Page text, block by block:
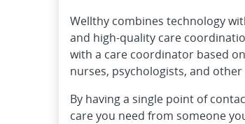
Wellthy combines technology
and high-quality care
with a care coordinator based
nurses, psychologists, and
By having a single point of
care you need from someone